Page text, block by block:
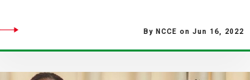
By NCCE on Jun 16, 2022